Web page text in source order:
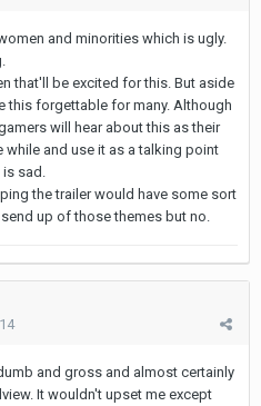
and minorities which is ugly.
that'll be excited for this. But aside
this forgettable for many. Although
will hear about this as their
and use it as a talking point
sad.
the trailer would have some sort
up of those themes but no.
and gross and almost certainly
It wouldn't upset me except